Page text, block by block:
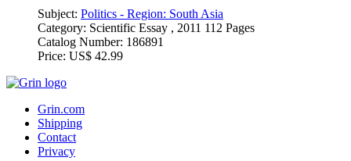
Subject: Politics - Region: South Asia
Category: Scientific Essay , 2011 112 Pages
Catalog Number: 186891
Price: US$ 42.99
Grin.com
Shipping
Contact
Privacy